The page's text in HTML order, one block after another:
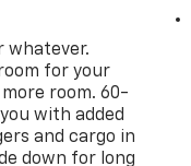
whatever.
for your
room. 60-
with added
and cargo in
down for long